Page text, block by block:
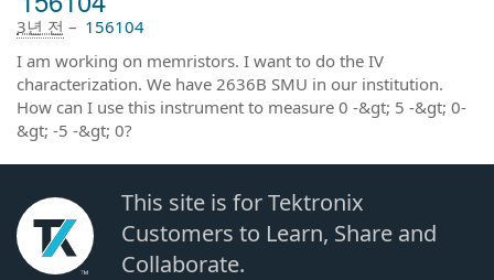
3년 전 – 156104
I am working on memristors. I want to do the IV
characterization. We have 2636B SMU in our institution.
How can I use this instrument to measure 0 -&gt; 5 -&gt; 0-
&gt; -5 -&gt; 0?
This site is for Tektronix
Customers to Learn, Share and
Collaborate.